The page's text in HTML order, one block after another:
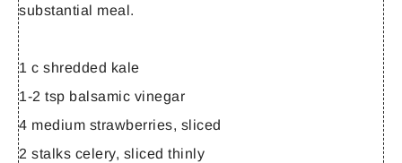
substantial meal.
1 c shredded kale
1-2 tsp balsamic vinegar
4 medium strawberries, sliced
2 stalks celery, sliced thinly